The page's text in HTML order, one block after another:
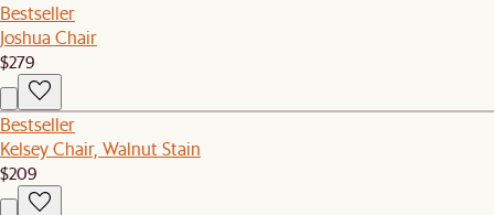
Bestseller
Joshua Chair
$279
Bestseller
Kelsey Chair, Walnut Stain
$209